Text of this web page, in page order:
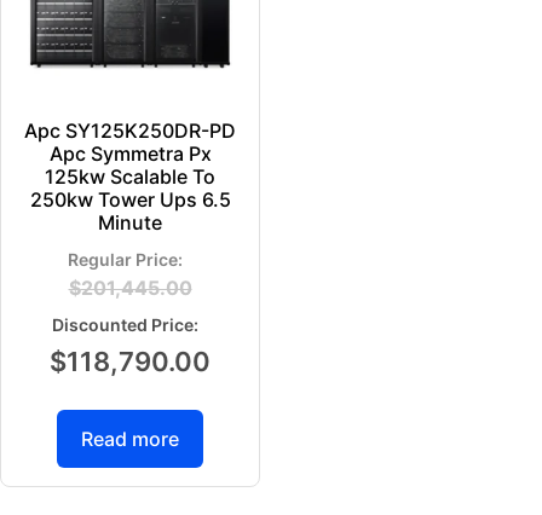
Apc SY125K250DR-PD
Apc Symmetra Px
125kw Scalable To
250kw Tower Ups 6.5
Minute
$201,445.00
$118,790.00
Read more